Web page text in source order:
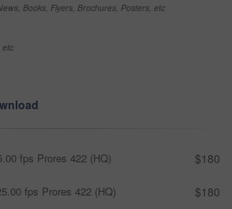
Books, Flyers, Brochures, Posters, etc
etc
fps Prores 422 (HQ) $180
fps Prores 422 (HQ) $180